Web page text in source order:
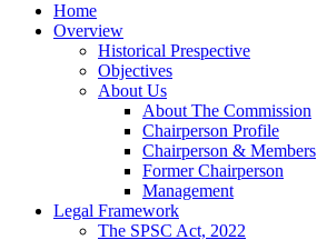
Home
Overview
Historical Prespective
Objectives
About Us
About The Commission
Chairperson Profile
Chairperson & Members
Former Chairperson
Management
Legal Framework
The SPSC Act, 2022